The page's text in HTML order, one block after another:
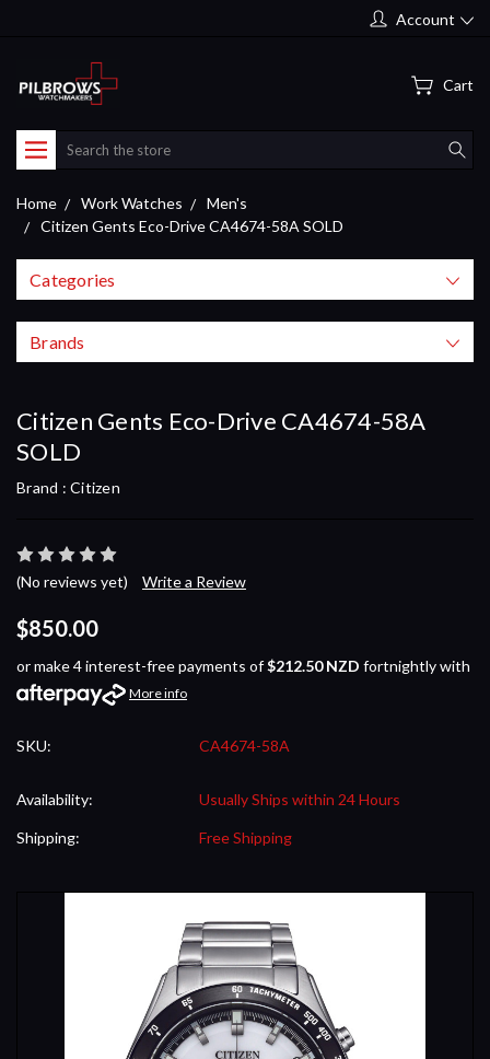
Account
Cart
Search
Home Work Watches
Men's
Citizen Gents Eco-Drive CA4674-58A SOLD
Categories
Brands
Citizen Gents Eco-Drive CA4674-58A
SOLD
Brand : Citizen
(No reviews yet) Write a Review
$850.00
or make 4 interest-free payments of$212.50 NZD fortnightly with
More info
SKU: CA4674-58A
Availability: Usually Ships within 24 Hours
Shipping: Free Shipping